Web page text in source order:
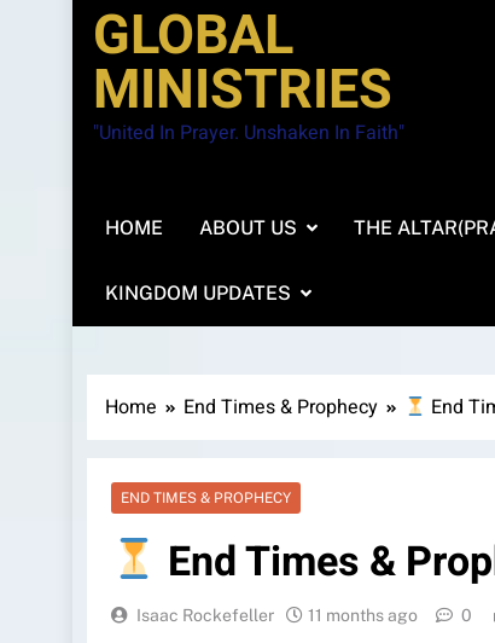
GLOBAL
MINISTRIES
"United In Prayer. Unshaken In Faith"
HOME ABOUT US THE
KINGDOM UPDATES
Home End Times & Prophecy End
END TIMES & PROPHECY
End Times &
Isaac Rockefeller 11 months ago 0